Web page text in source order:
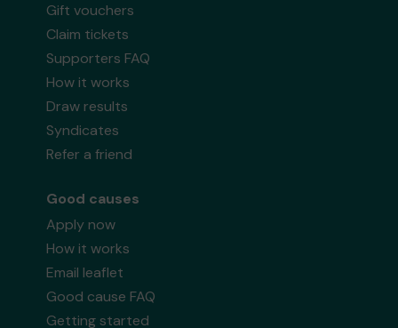
Gift vouchers
Claim tickets
Supporters FAQ
How it works
Draw results
Syndicates
Refer a friend
Good causes
Apply now
How it works
Email leaflet
Good cause FAQ
Getting started